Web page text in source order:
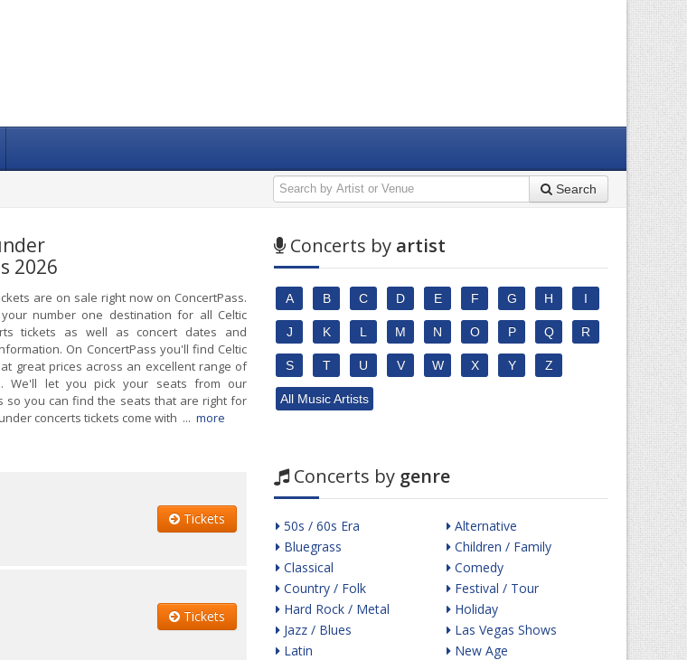
Search
2026
are on sale right now on ConcertPass.
your number one destination for all Celtic
tickets as well as concert dates and
On ConcertPass you'll find Celtic
great prices across an excellent range of
We'll let you pick your seats from our
so you can find the seats that are right for
concerts tickets come with ... more
Tickets
Tickets
Concerts by artist
A B C D E F G H I
J K L M N O P Q R
S T U V W X Y Z
All Music Artists
Concerts by genre
50s / 60s Era
Bluegrass
Classical
Country / Folk
Hard Rock / Metal
Jazz / Blues
Latin
Alternative
Children / Family
Comedy
Festival / Tour
Holiday
Las Vegas Shows
New Age